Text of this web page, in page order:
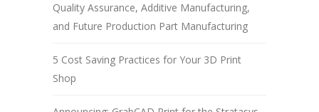
Quality Assurance, Additive Manufacturing,
and Future Production Part Manufacturing
5 Cost Saving Practices for Your 3D Print
Shop